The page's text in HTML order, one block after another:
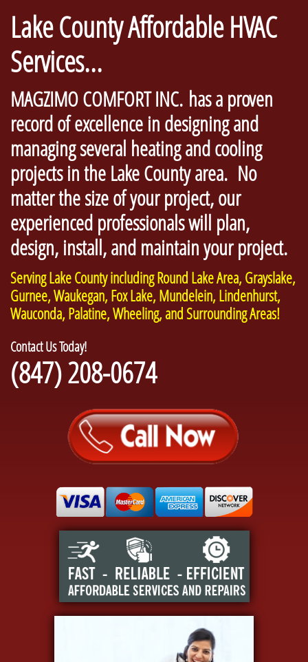
Lake County Affordable HVAC
Services...
MAGZIMO COMFORT INC. has a proven
record of excellence in designing and
managing several heating and cooling
projects in the Lake County area. No
matter the size of your project, our
experienced professionals will plan,
design, install, and maintain your project.
Serving Lake County including Round Lake Area, Grayslake,
Gurnee, Waukegan, Fox Lake, Mundelein, Lindenhurst,
Wauconda, Palatine, Wheeling, and Surrounding Areas!
Contact Us Today!
(847) 208-0674